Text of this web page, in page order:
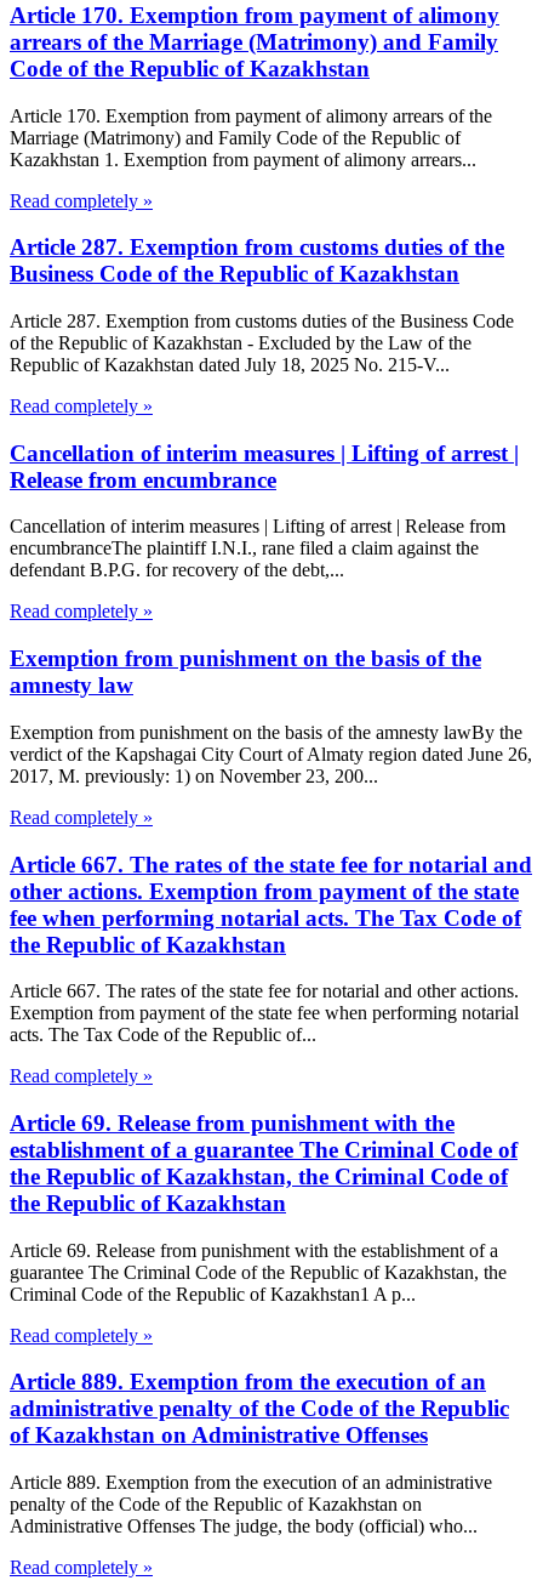
Article 170. Exemption from payment of alimony
arrears of the Marriage (Matrimony) and Family
Code of the Republic of Kazakhstan
Article 170. Exemption from payment of alimony arrears of the
Marriage (Matrimony) and Family Code of the Republic of
Kazakhstan 1. Exemption from payment of alimony arrears...
Read completely »
Article 287. Exemption from customs duties of the
Business Code of the Republic of Kazakhstan
Article 287. Exemption from customs duties of the Business Code
of the Republic of Kazakhstan - Excluded by the Law of the
Republic of Kazakhstan dated July 18, 2025 No. 215-V...
Read completely »
Cancellation of interim measures | Lifting of arrest |
Release from encumbrance
Cancellation of interim measures | Lifting of arrest | Release from
encumbranceThe plaintiff I.N.I., rane filed a claim against the
defendant B.P.G. for recovery of the debt,...
Read completely »
Exemption from punishment on the basis of the
amnesty law
Exemption from punishment on the basis of the amnesty lawBy the
verdict of the Kapshagai City Court of Almaty region dated June 26,
2017, M. previously: 1) on November 23, 200...
Read completely »
Article 667. The rates of the state fee for notarial and
other actions. Exemption from payment of the state
fee when performing notarial acts. The Tax Code of
the Republic of Kazakhstan
Article 667. The rates of the state fee for notarial and other actions.
Exemption from payment of the state fee when performing notarial
acts. The Tax Code of the Republic of...
Read completely »
Article 69. Release from punishment with the
establishment of a guarantee The Criminal Code of
the Republic of Kazakhstan, the Criminal Code of
the Republic of Kazakhstan
Article 69. Release from punishment with the establishment of a
guarantee The Criminal Code of the Republic of Kazakhstan, the
Criminal Code of the Republic of Kazakhstan1 A p...
Read completely »
Article 889. Exemption from the execution of an
administrative penalty of the Code of the Republic
of Kazakhstan on Administrative Offenses
Article 889. Exemption from the execution of an administrative
penalty of the Code of the Republic of Kazakhstan on
Administrative Offenses The judge, the body (official) who...
Read completely »